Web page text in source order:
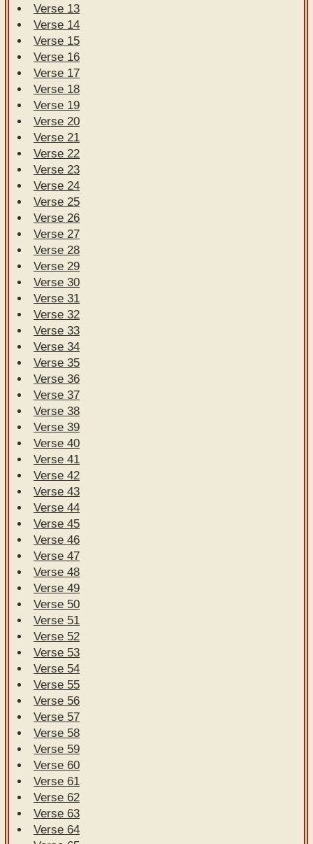
Verse 13
Verse 14
Verse 15
Verse 16
Verse 17
Verse 18
Verse 19
Verse 20
Verse 21
Verse 22
Verse 23
Verse 24
Verse 25
Verse 26
Verse 27
Verse 28
Verse 29
Verse 30
Verse 31
Verse 32
Verse 33
Verse 34
Verse 35
Verse 36
Verse 37
Verse 38
Verse 39
Verse 40
Verse 41
Verse 42
Verse 43
Verse 44
Verse 45
Verse 46
Verse 47
Verse 48
Verse 49
Verse 50
Verse 51
Verse 52
Verse 53
Verse 54
Verse 55
Verse 56
Verse 57
Verse 58
Verse 59
Verse 60
Verse 61
Verse 62
Verse 63
Verse 64